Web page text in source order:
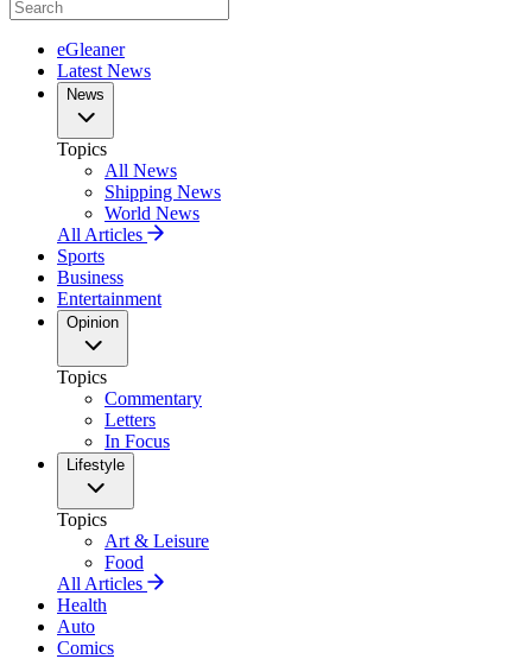
eGleaner
Latest News
News
Topics
All News
Shipping News
World News
All Articles
Sports
Business
Entertainment
Opinion
Topics
Commentary
Letters
In Focus
Lifestyle
Topics
Art & Leisure
Food
All Articles
Health
Auto
Comics